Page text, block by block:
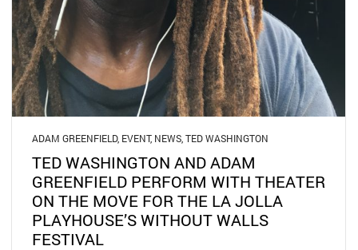
ADAM GREENFIELD, EVENT, NEWS TED WASHINGTON
TED WASHINGTON AND ADAM
GREENFIELD PERFORM WITH THEATER
ON THE MOVE FOR THE LA JOLLA
PLAYHOUSE’S WITHOUT WALLS
FESTIVAL